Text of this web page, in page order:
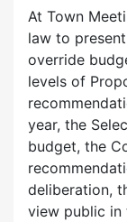
At Town
law to
override
levels of
year, the
budget, the
deliberation,
view public in